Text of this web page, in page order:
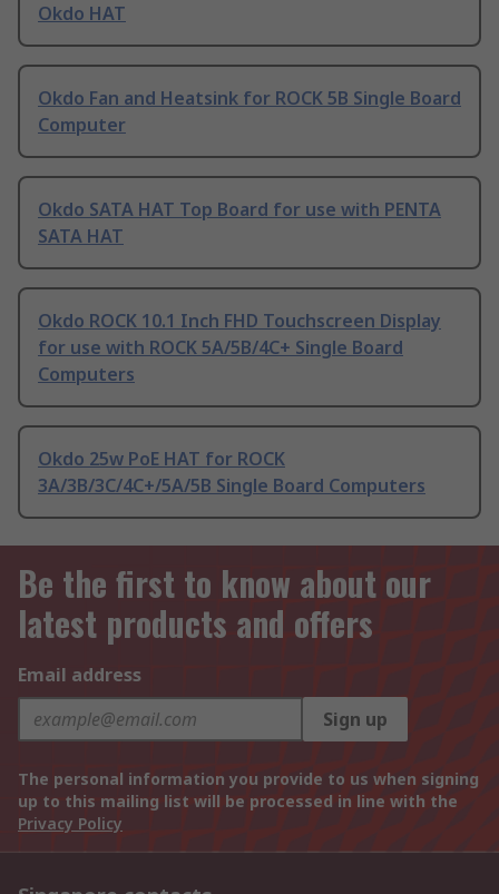
Okdo HAT
Okdo Fan and Heatsink for ROCK 5B Single Board
Computer
Okdo SATA HAT Top Board for use with PENTA
SATA HAT
Okdo ROCK 10.1 Inch FHD Touchscreen Display
for use with ROCK 5A/5B/4C+ Single Board
Computers
Okdo 25w PoE HAT for ROCK
3A/3B/3C/4C+/5A/5B Single Board Computers
Be the first to know about our
latest products and offers
Email address
Sign up
The personal information you provide to us when signing
up to this mailing list will be processed in line with the
Privacy Policy